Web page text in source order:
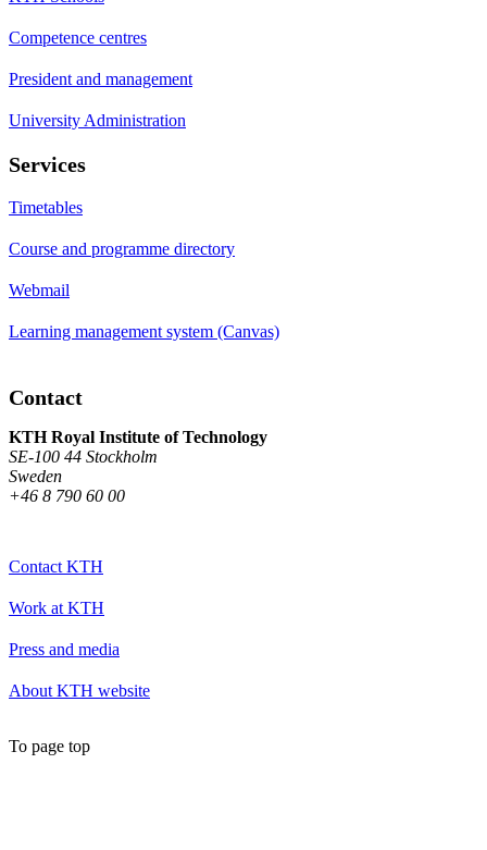
Competence centres
President and management
University Administration
Services
Timetables
Course and programme directory
Webmail
Learning management system (Canvas)
Contact
KTH Royal Institute of Technology
SE-100 44 Stockholm
Sweden
+46 8 790 60 00
Contact KTH
Work at KTH
Press and media
About KTH website
To page top